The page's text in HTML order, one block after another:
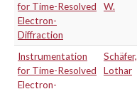
for Time-Resolved
Electron-
Diffraction
W.
Instrumentation
for Time-Resolved
Electron-
Schäfer,
Lothar